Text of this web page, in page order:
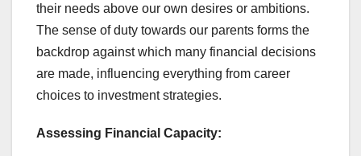
their needs above our own desires or ambitions.
The sense of duty towards our parents forms the
backdrop against which many financial decisions
are made, influencing everything from career
choices to investment strategies.
Assessing Financial Capacity: